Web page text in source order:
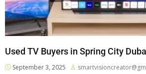
Used TV Buyers in Spring City
September 3, 2025